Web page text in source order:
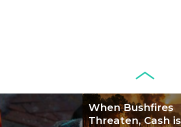
Credit Cards and
Read more...
When Bushfires
Threaten, Cash is